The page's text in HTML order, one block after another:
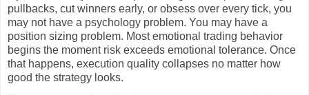
pullbacks, cut winners early, or obsess over every tick, you
may not have a psychology problem. You may have a
position sizing problem. Most emotional trading behavior
begins the moment risk exceeds emotional tolerance. Once
that happens, execution quality collapses no matter how
good the strategy looks.